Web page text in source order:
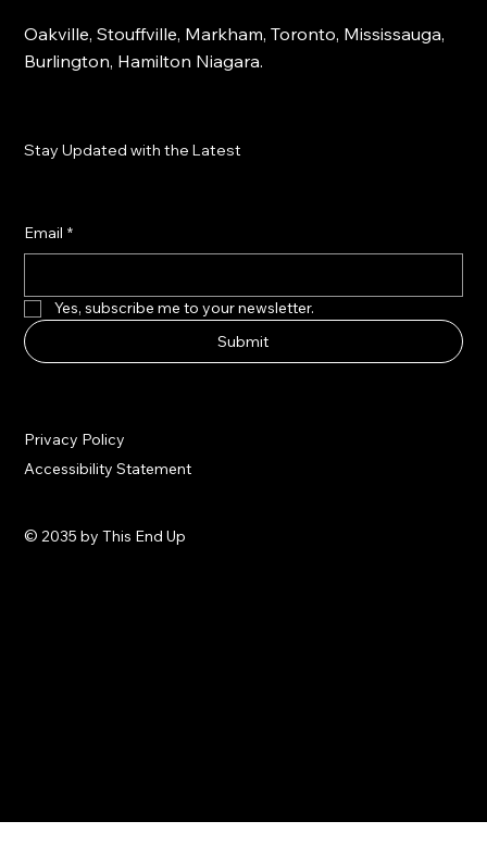
Oakville, Stouffville, Markham, Toronto, Mississauga,
Burlington, Hamilton Niagara.
Stay Updated with the Latest
Email *
Yes, subscribe me to your newsletter.
Submit
© 2035 by This End Up
Privacy Policy
Accessibility Statement